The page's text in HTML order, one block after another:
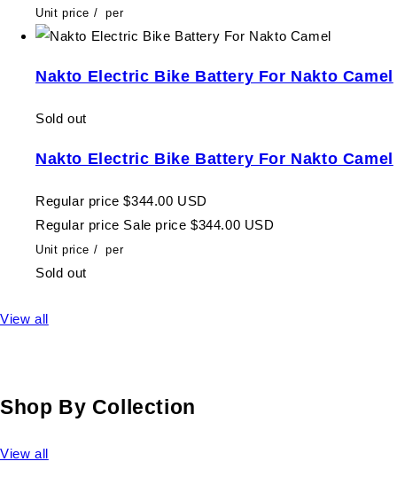
Unit price / per
Nakto Electric Bike Battery For Nakto Camel
Sold out
Nakto Electric Bike Battery For Nakto Camel
Regular price $344.00 USD
Regular price Sale price $344.00 USD
Unit price / per
Sold out
View all
Shop By Collection
View all